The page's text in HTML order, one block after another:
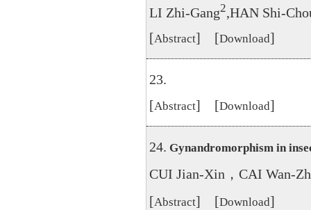
LI Zhi-Gang2 ,HAN Shi-
[Abstract] [Download]
23.
[Abstract] [Download]
24. Gynandromorphism in
CUI Jian-Xin，CAI Wan-
[Abstract] [Download]